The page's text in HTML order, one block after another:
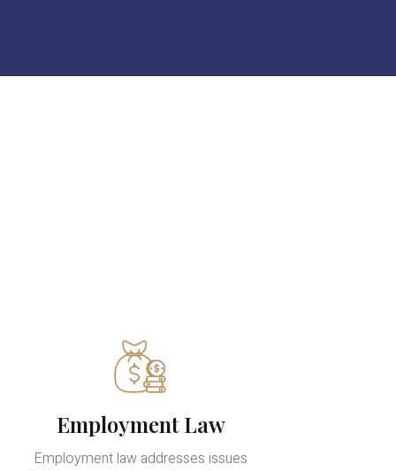
Employment Law
Employment law addresses issues